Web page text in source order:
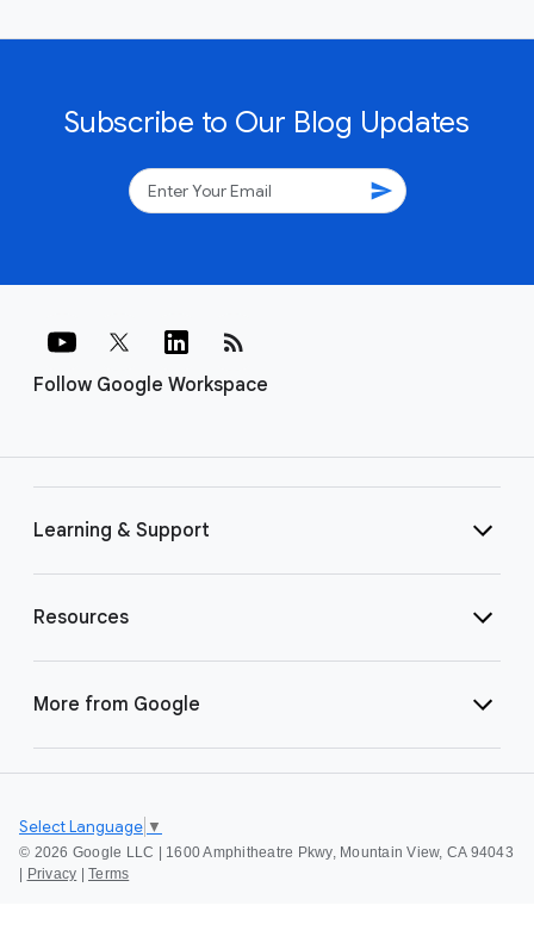
Subscribe to Our Blog Updates
send
Follow Google Workspace
rss_feed
Learning & Support
Resources
More from Google
© 2026 Google LLC | 1600 Amphitheatre Pkwy, Mountain View, CA 94043
Privacy Terms
Select Language ▼